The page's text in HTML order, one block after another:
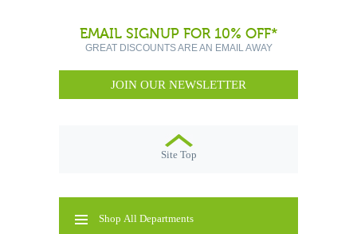
EMAIL SIGNUP FOR 10% OFF*
GREAT DISCOUNTS ARE AN EMAIL AWAY
JOIN OUR NEWSLETTER
Site Top
Shop All Departments